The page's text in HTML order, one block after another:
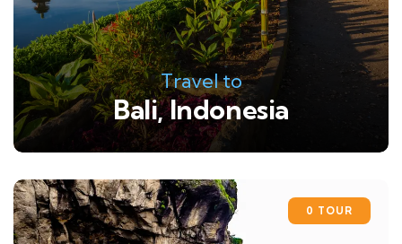
Travel to
Bali, Indonesia
0 TOUR